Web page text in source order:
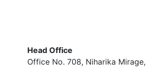
Head Office
Office No. 708, Niharika Mirage,